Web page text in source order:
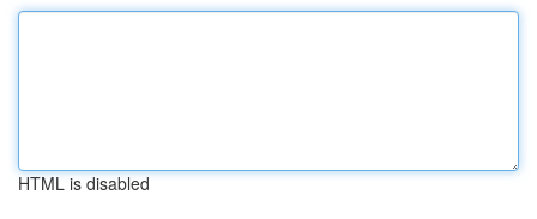
HTML is disabled